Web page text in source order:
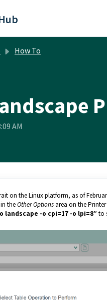
How To
AM
on the Linux platform, as of
theOther Options area on the
landscape -o cpi=17 -o lpi=8” to